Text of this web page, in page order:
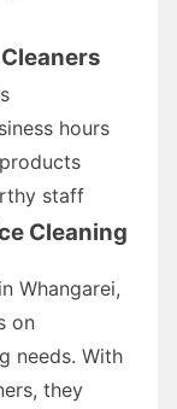
hours
staff
Cleaning
Whangarei,
on
needs. With
they